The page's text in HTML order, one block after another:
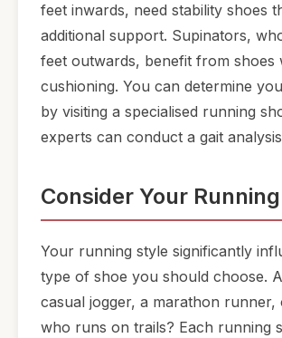
feet inwards, need stability shoes
additional support. Supinators,
feet outwards, benefit from shoes
cushioning. You can determine
by visiting a specialised running
experts can conduct a gait
Consider Your
Your running style significantly
type of shoe you should choose.
casual jogger, a marathon runner,
who runs on trails? Each running